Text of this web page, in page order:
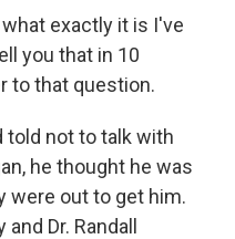
exactly it is I've
you that in 10
to that question.
told not to talk with
he thought he was
were out to get him.
Dr. Randall